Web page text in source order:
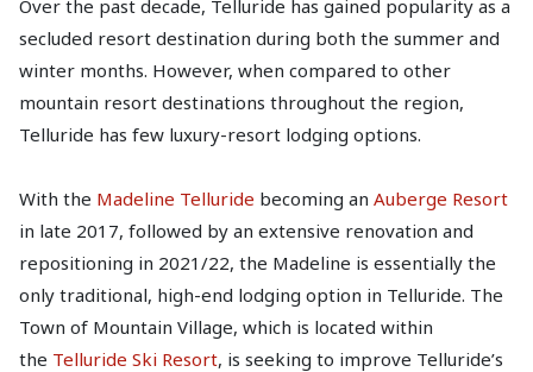
Over the past decade, Telluride has gained popularity as a
secluded resort destination during both the summer and
winter months. However, when compared to other
mountain resort destinations throughout the region,
Telluride has few luxury-resort lodging options.
With the Madeline Telluride becoming an Auberge Resort
in late 2017, followed by an extensive renovation and
repositioning in 2021/22, the Madeline is essentially the
only traditional, high-end lodging option in Telluride. The
Town of Mountain Village, which is located within
the Telluride Ski Resort, is seeking to improve Telluride’s